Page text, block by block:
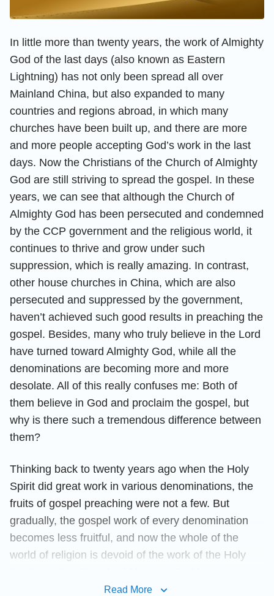
In little more than twenty years, the work of Almighty
God of the last days (also known as Eastern
Lightning) has not only been spread all over
Mainland China, but also expanded to many
countries and regions abroad, in which many
churches have been built up, and there are more
and more people accepting God’s work in the last
days. Now the Christians of the Church of Almighty
God are still striving to spread the gospel. In these
years, we can see that although the Church of
Almighty God has been persecuted and condemned
by the CCP government and the religious world, it
continues to thrive and grow under such
suppression, which is really amazing. In contrast,
other house churches in China, which are also
persecuted and suppressed by the government,
haven’t achieved such good results in preaching the
gospel. Besides, many who truly believe in the Lord
have turned toward Almighty God, while all the
denominations are becoming more and more
desolate. All of this really confuses me: Both of
them believe in God and proclaim the gospel, but
why is there such a tremendous difference between
them?
Thinking back to twenty years ago when the Holy
Spirit did great work in various denominations, the
fruits of gospel preaching were not a few. But
gradually, the gospel work of every denomination
becomes less fruitful, and now the whole of the
world of religion is devoid of the work of the Holy
established churches continuously in many nations
Read More